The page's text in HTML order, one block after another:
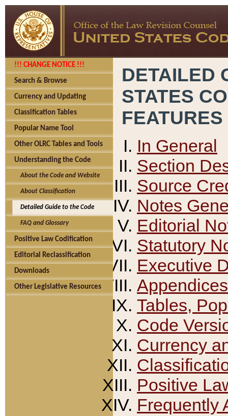
!!! CHANGE NOTICE !!!
Search & Browse
Currency and Updating
Classification Tables
Popular Name Tool
Other OLRC Tables and Tools
Understanding the Code
About the Code and Website
About Classification
Detailed Guide to the Code
FAQ and Glossary
Positive Law Codification
Editorial Reclassification
Downloads
Other Legislative Resources
DETAILED
STATES
FEATURES
In General
Section
Source
Notes
Editorial
Statutory
Executive
Appendices
Tables,
Code
Currency
Positive
Frequently